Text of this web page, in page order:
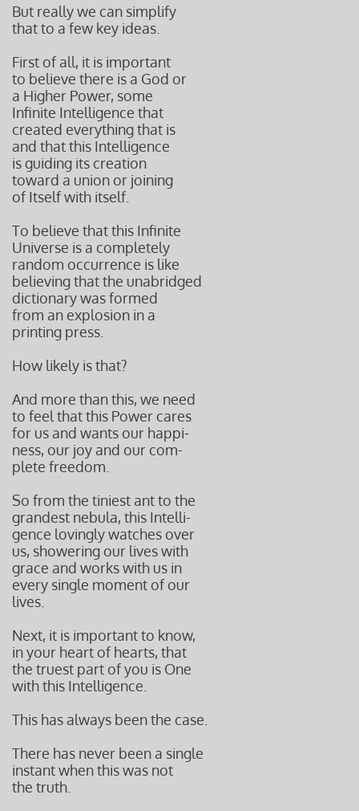
But really we can simplify
that to a few key ideas.
First of all, it is important
to believe there is a God or
a Higher Power, some
Infinite Intelligence that
created everything that is
and that this Intelligence
is guiding its creation
toward a union or joining
of Itself with itself.
To believe that this Infinite
Universe is a completely
random occurrence is like
believing that the unabridged
dictionary was formed
from an explosion in a
printing press.
How likely is that?
And more than this, we need
to feel that this Power cares
for us and wants our happi-
ness, our joy and our com-
plete freedom.
So from the tiniest ant to the
grandest nebula, this Intelli-
gence lovingly watches over
us, showering our lives with
grace and works with us in
every single moment of our
lives.
Next, it is important to know,
in your heart of hearts, that
the truest part of you is One
with this Intelligence.
This has always been the case.
There has never been a single
instant when this was not
the truth.